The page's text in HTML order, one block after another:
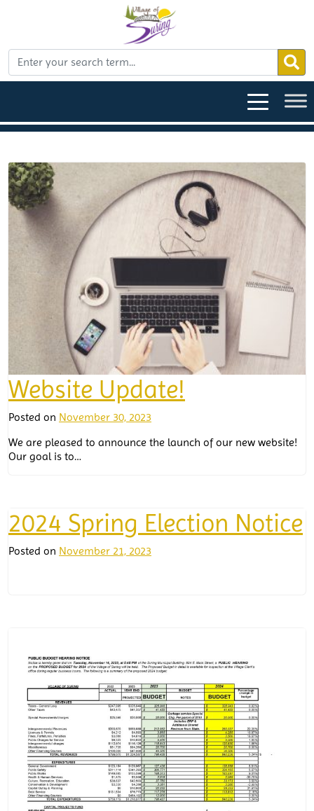
Website Update!
Posted on November 30, 2023
We are pleased to announce the launch of our new website!
Our goal is to…
2024 Spring Election Notice
Posted on November 21, 2023